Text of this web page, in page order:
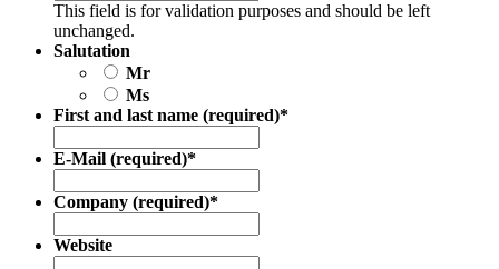
This field is for validation purposes and should be left
unchanged.
Salutation
Mr
Ms
First and last name (required)*
E-Mail (required)*
Company (required)*
Website